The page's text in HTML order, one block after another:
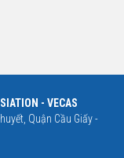
- VECAS
Quận Cầu Giấy -